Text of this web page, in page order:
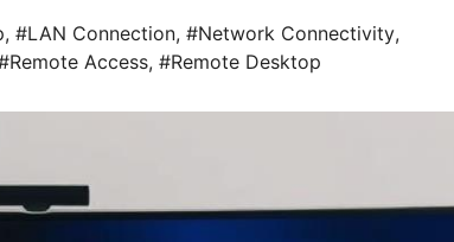
, #LAN Connection, #Network Connectivity,
Access, #Remote Desktop